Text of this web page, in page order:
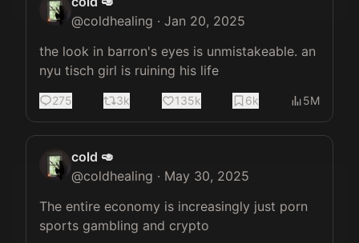
@coldhealing · Jan 20, 2025
the look in barron's eyes is unmistakeable. an
nyu tisch girl is ruining his life
275 3k 135k 6k 5M
cold 🥑
@coldhealing · May 30, 2025
The entire economy is increasingly just porn
sports gambling and crypto